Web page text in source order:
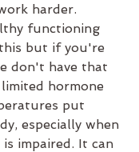
harder.
functioning
but if you're
don't have that
hormone
put
especially when
impaired. It can